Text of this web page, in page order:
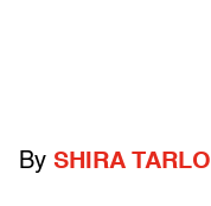
By SHIRA TARLO